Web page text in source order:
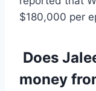
$180,000 per
Does
money